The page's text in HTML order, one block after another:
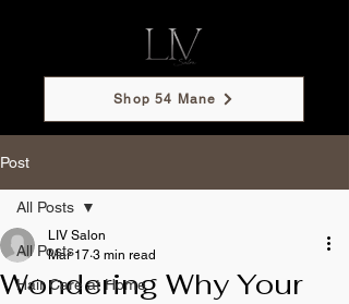
Shop 54 Mane
Post
All Posts
Hair Care at Home
All Posts
Wondering Why Your
LIV Salon
Mar 17 3 min read